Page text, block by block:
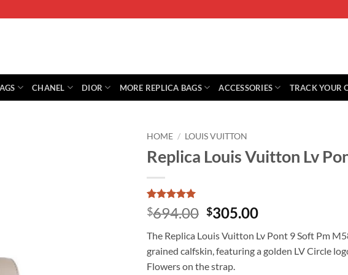
CHANEL DIOR MORE REPLICA BAGS ACCESSORIES TRACK YOUR
HOME / LOUIS VUITTON
Replica Louis Vuitton Lv
Rated5
out of 5
1
customer
rating
$694.00 Original
was:
$694.00.
$305.00Current
is:
$305.00.
The Replica Louis Vuitton Lv Pont 9 Soft Pm
grained calfskin, featuring a golden LV Circle
Flowers on the strap.